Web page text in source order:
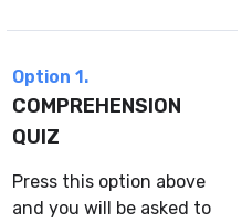
Option 1.
COMPREHENSION
QUIZ
Press this option above
and you will be asked to